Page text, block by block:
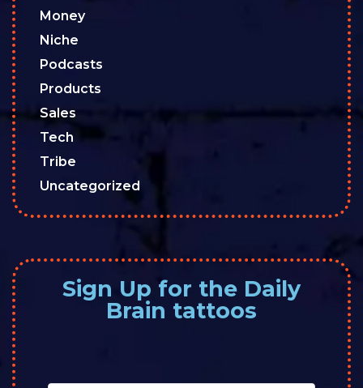
Money
Niche
Podcasts
Products
Sales
Tech
Tribe
Uncategorized
Sign Up for the Daily
Brain tattoos